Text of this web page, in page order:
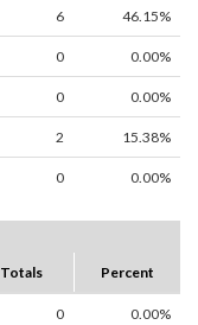
6 46.15%
0 0.00%
0 0.00%
2 15.38%
0 0.00%
Totals Percent
0 0.00%